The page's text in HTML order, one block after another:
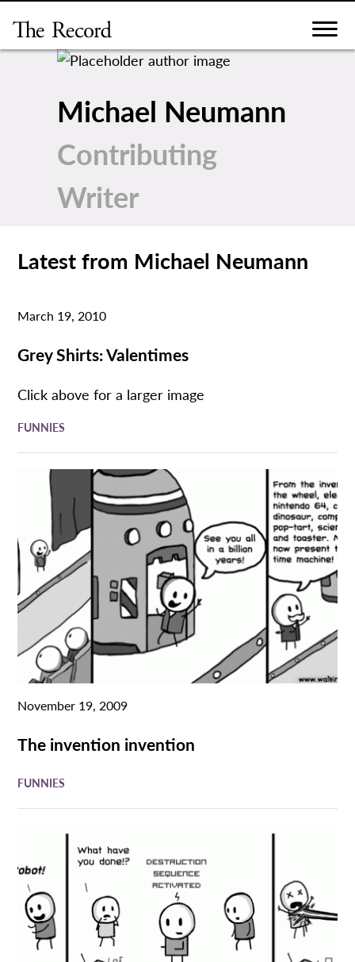
content
Michael Neumann
Contributing
Writer
Latest from Michael Neumann
March 19, 2010
Grey Shirts: Valentimes
Click above for a larger image
FUNNIES
November 19, 2009
The invention invention
FUNNIES